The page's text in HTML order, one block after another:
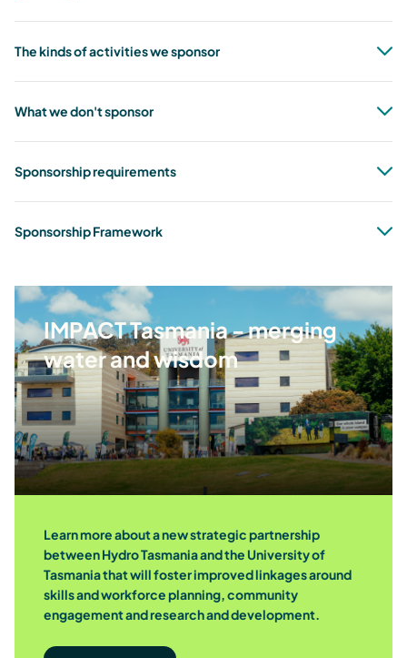
The kinds of activities we sponsor
Diversity, equity and inclusion
Environment and natural resources
Community events and activities
Sporting teams
What we don't sponsor
Sponsorship requirements
Sponsorship Framework
IMPACT Tasmania - merging
water and wisdom
Learn more about a new strategic partnership
between Hydro Tasmania and the University of
Tasmania that will foster improved linkages around
skills and workforce planning, community
engagement and research and development.